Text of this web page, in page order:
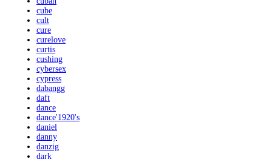
cube
cult
cure
curelove
curtis
cushing
cybersex
cypress
dabangg
daft
dance
dance'1920's
daniel
danny
danzig
dark